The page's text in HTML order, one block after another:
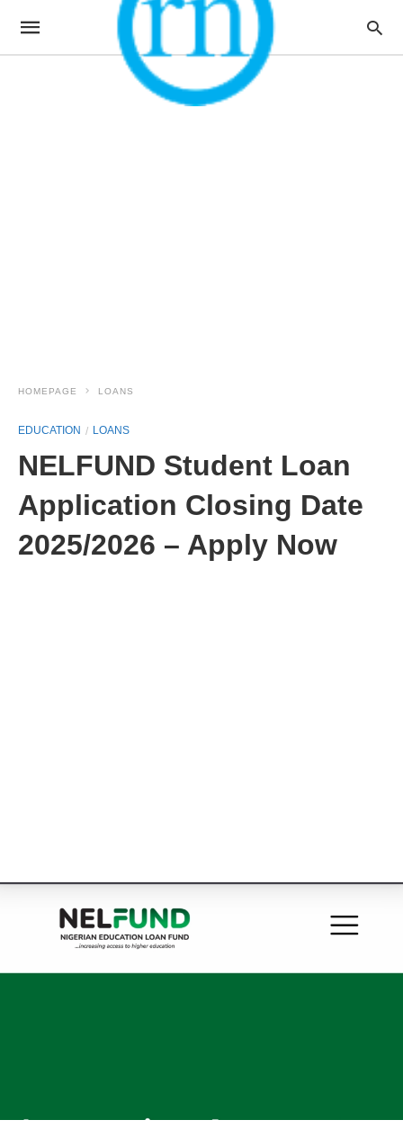
HOMEPAGE LOANS
EDUCATION LOANS
NELFUND Student Loan
Application Closing Date
2025/2026 – Apply Now